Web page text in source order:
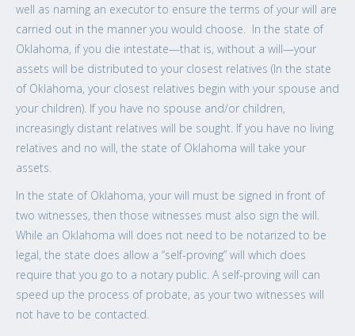
well as naming an executor to ensure the terms of your will are
carried out in the manner you would choose. In the state of
Oklahoma, if you die intestate—that is, without a will—your
assets will be distributed to your closest relatives (In the state
of Oklahoma, your closest relatives begin with your spouse and
your children). If you have no spouse and/or children,
increasingly distant relatives will be sought. If you have no living
relatives and no will, the state of Oklahoma will take your
assets.
In the state of Oklahoma, your will must be signed in front of
two witnesses, then those witnesses must also sign the will.
While an Oklahoma will does not need to be notarized to be
legal, the state does allow a “self-proving” will which does
require that you go to a notary public. A self-proving will can
speed up the process of probate, as your two witnesses will
not have to be contacted.